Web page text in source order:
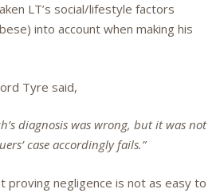
LT’s social/lifestyle factors
into account when making his
Tyre said,
diagnosis was wrong, but it was not
case accordingly fails.”
proving negligence is not as easy to